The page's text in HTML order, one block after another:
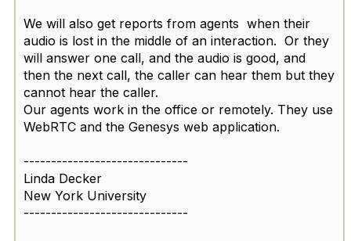
We will also get reports from agents when their
audio is lost in the middle of an interaction. Or they
will answer one call, and the audio is good, and
then the next call, the caller can hear them but they
cannot hear the caller.
Our agents work in the office or remotely. They use
WebRTC and the Genesys web application.
------------------------------
Linda Decker
New York University
------------------------------